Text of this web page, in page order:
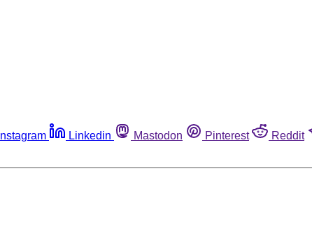
Instagram Linkedin Mastodon Pinterest Reddit